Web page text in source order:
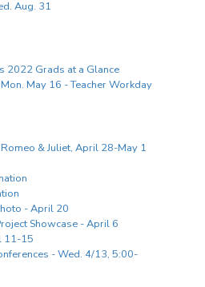
Aug. 31
2022 Grads at a Glance
May 16 - Teacher Workday
& Juliet, April 28-May 1
- April 20
Showcase - April 6
11-15
- Wed. 4/13, 5:00-